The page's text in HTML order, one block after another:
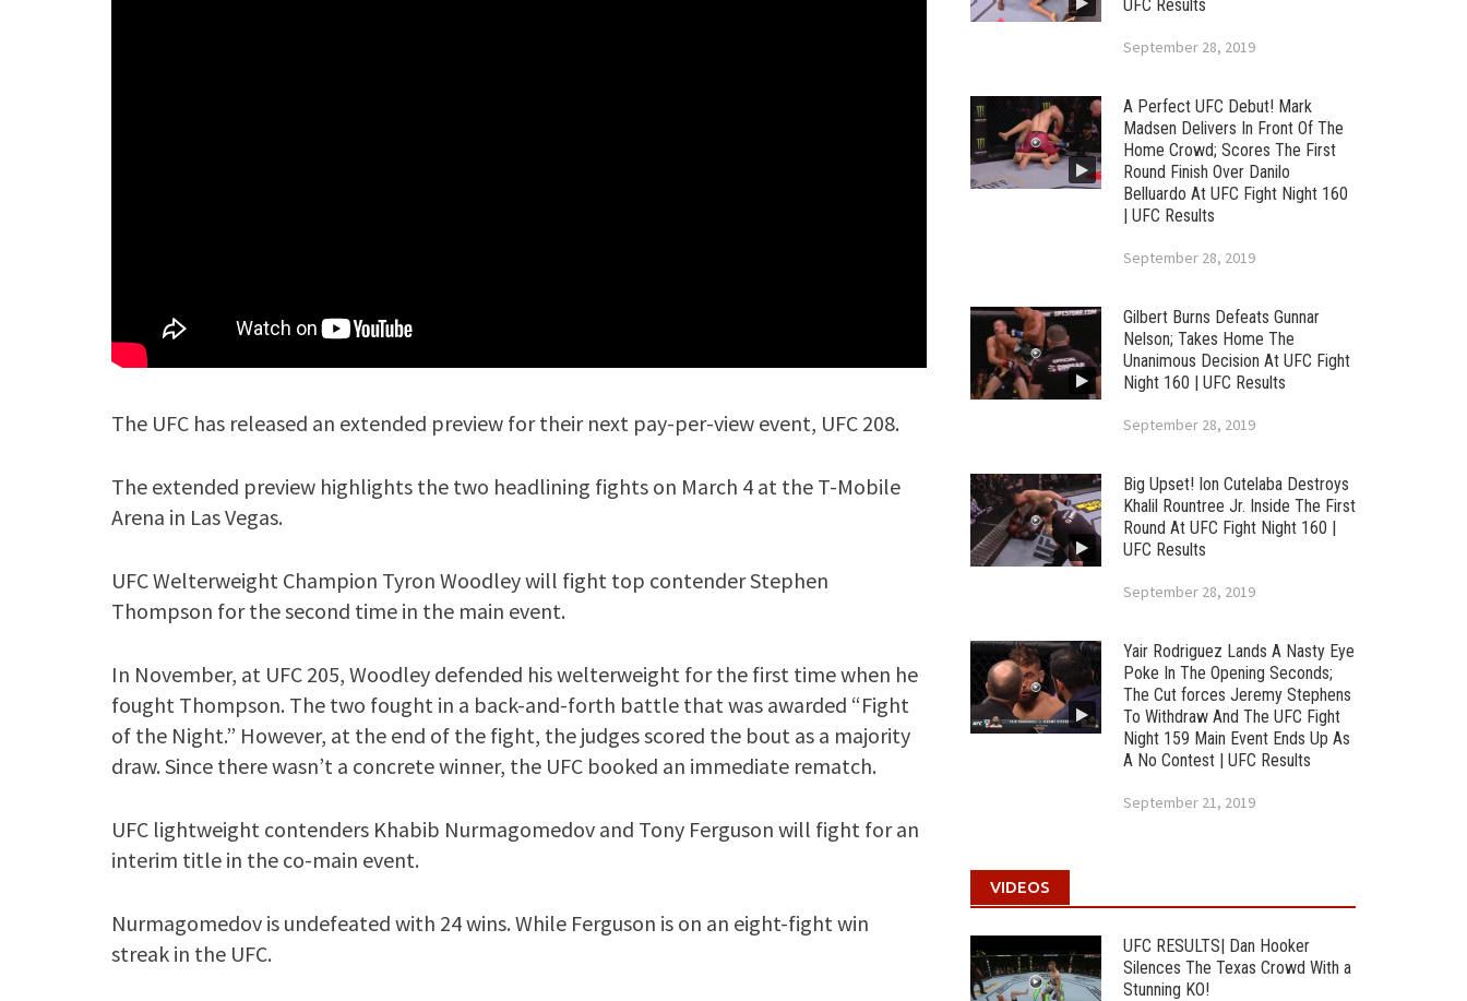
The UFC has released an extended preview for their next pay-per-view event, UFC 208.
The extended preview highlights the two headlining fights on March 4 at the T-Mobile
Arena in Las Vegas.
UFC Welterweight Champion Tyron Woodley will fight top contender Stephen
Thompson for the second time in the main event.
In November, at UFC 205, Woodley defended his welterweight for the first time when he
fought Thompson. The two fought in a back-and-forth battle that was awarded “Fight
of the Night.” However, at the end of the fight, the judges scored the bout as a majority
draw. Since there wasn’t a concrete winner, the UFC booked an immediate rematch.
UFC lightweight contenders Khabib Nurmagomedov and Tony Ferguson will fight for an
interim title in the co-main event.
Nurmagomedov is undefeated with 24 wins. While Ferguson is on an eight-fight win
streak in the UFC.
UFC Results
September 28, 2019
A Perfect UFC Debut! Mark
Madsen Delivers In Front Of The
Home Crowd; Scores The First
Round Finish Over Danilo
Belluardo At UFC Fight Night 160
| UFC Results
September 28, 2019
Gilbert Burns Defeats Gunnar
Nelson; Takes Home The
Unanimous Decision At UFC Fight
Night 160 | UFC Results
September 28, 2019
Big Upset! Ion Cutelaba Destroys
Khalil Rountree Jr. Inside The First
Round At UFC Fight Night 160 |
UFC Results
September 28, 2019
Yair Rodriguez Lands A Nasty Eye
Poke In The Opening Seconds;
The Cut forces Jeremy Stephens
To Withdraw And The UFC Fight
Night 159 Main Event Ends Up As
A No Contest | UFC Results
September 21, 2019
VIDEOS
UFC RESULTS| Dan Hooker
Silences The Texas Crowd With a
Stunning KO!